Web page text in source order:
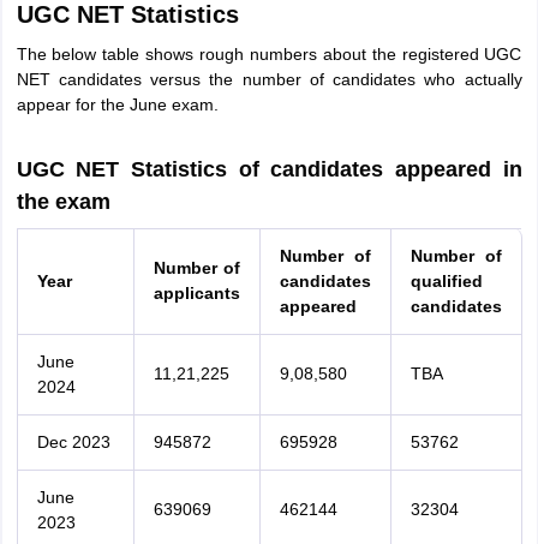
UGC NET Statistics
The below table shows rough numbers about the registered UGC
NET candidates versus the number of candidates who actually
appear for the June exam.
UGC NET Statistics of candidates appeared in
the exam
Year
Number of
applicants
Number of
candidates
appeared
Number of
qualified
candidates
June
2024
11,21,225 9,08,580 TBA
Dec 2023 945872 695928 53762
June
2023
639069 462144 32304